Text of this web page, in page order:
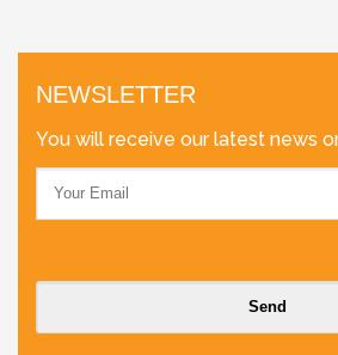
NEWSLETTER
You will receive our latest news